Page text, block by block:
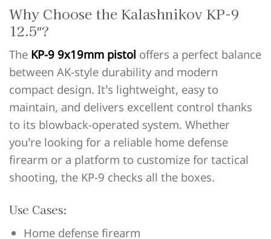
Why Choose the Kalashnikov KP-9
12.5″?
The KP-9 9x19mm pistol offers a perfect balance
between AK-style durability and modern
compact design. It’s lightweight, easy to
maintain, and delivers excellent control thanks
to its blowback-operated system. Whether
you’re looking for a reliable home defense
firearm or a platform to customize for tactical
shooting, the KP-9 checks all the boxes.
Use Cases:
Home defense firearm